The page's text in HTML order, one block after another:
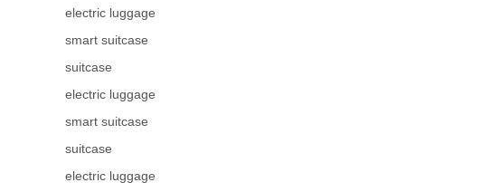
electric luggage
smart suitcase
suitcase
electric luggage
smart suitcase
suitcase
electric luggage